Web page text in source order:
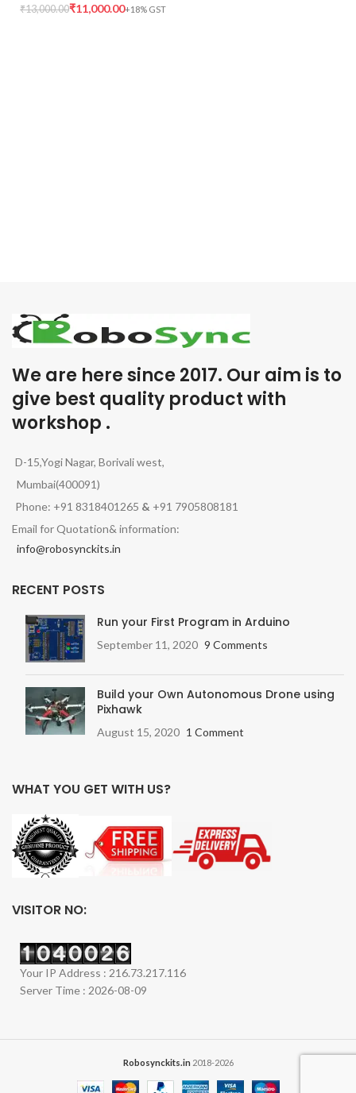
₹13,000.00₹11,000.00
We are here since 2017. Our aim is to
give best quality product with
workshop .
D-15,Yogi Nagar, Borivali west,
Mumbai(400091)
Phone: +91 8318401265 & +91 7905808181
Email for Quotation& information:
info@robosynckits.in
RECENT POSTS
Run your First Program in Arduino
September 11, 2020 9 Comments
Build your Own Autonomous Drone using
Pixhawk
August 15, 2020 1 Comment
WHAT YOU GET WITH US?
VISITOR NO:
Your IP Address : 216.73.217.116
Server Time : 2026-08-09
Robosynckits.in 2018-2026